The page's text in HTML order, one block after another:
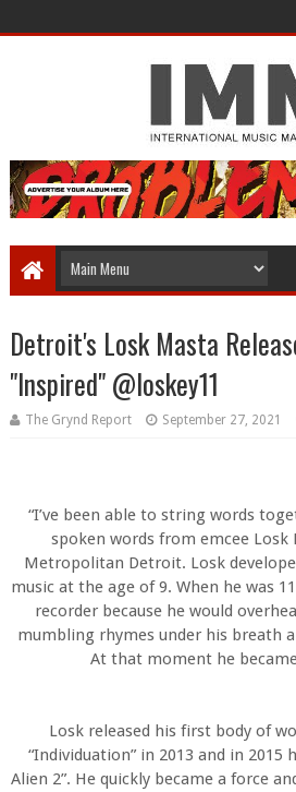
Detroit's Losk Masta
"Inspired" @loskey11
The Grynd Report September 27, 2021
“I’ve been able to string words
spoken words from emcee
Metropolitan Detroit. Losk
music at the age of 9. When he was
recorder because he would
mumbling rhymes under his breath
At that moment he
Losk released his first body of
“Individuation” in 2013 and in 2015
Alien 2”. He quickly became a force